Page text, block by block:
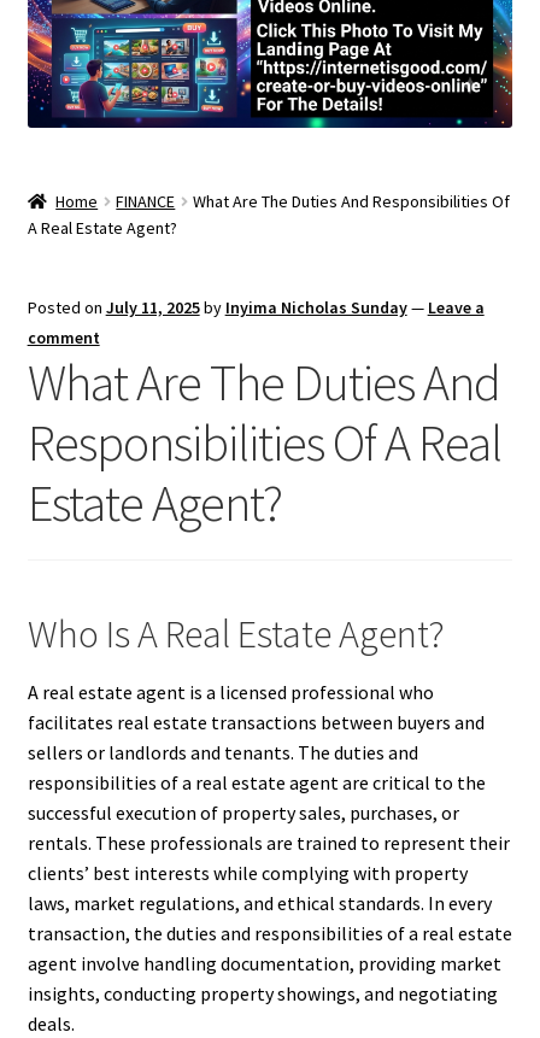
Home FINANCE
What Are The Duties And Responsibilities Of
A Real Estate Agent?
Posted on July 11, 2025by Inyima Nicholas Sunday— Leave a
comment
What Are The Duties And
Responsibilities Of A Real
Estate Agent?
Who Is A Real Estate Agent?
A real estate agent is a licensed professional who
facilitates real estate transactions between buyers and
sellers or landlords and tenants. The duties and
responsibilities of a real estate agent are critical to the
successful execution of property sales, purchases, or
rentals. These professionals are trained to represent their
clients’ best interests while complying with property
laws, market regulations, and ethical standards. In every
transaction, the duties and responsibilities of a real estate
agent involve handling documentation, providing market
insights, conducting property showings, and negotiating
deals.